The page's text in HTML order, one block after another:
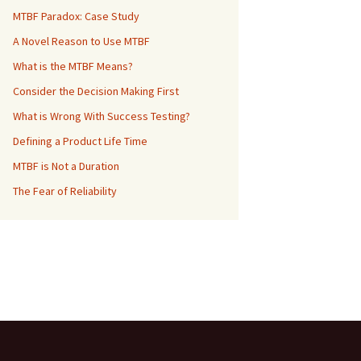
MTBF Paradox: Case Study
A Novel Reason to Use MTBF
What is the MTBF Means?
Consider the Decision Making First
What is Wrong With Success Testing?
Defining a Product Life Time
MTBF is Not a Duration
The Fear of Reliability